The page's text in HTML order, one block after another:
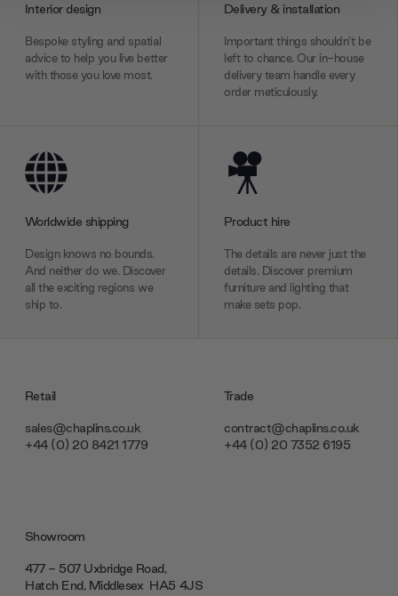
We also share information about your use of our site with
our social media, advertising and analytics partners who
may combine it with other information that you’ve
provided to them or that they’ve collected from your use
Interior design
Bespoke styling and spatial
advice to help you live better
with those you love most.
Delivery & installation
Important things shouldn’t be
left to chance. Our in-house
delivery team handle every
order meticulously.
Worldwide shipping
Design knows no bounds.
And neither do we. Discover
all the exciting regions we
ship to.
Product hire
The details are never just the
details. Discover premium
furniture and lighting that
make sets pop.
Retail
sales@chaplins.co.uk
+44 (0) 20 8421 1779
Trade
contract@chaplins.co.uk
+44 (0) 20 7352 6195
Showroom
477 - 507 Uxbridge Road,
Hatch End, Middlesex ‎‎‏‏‎ ‎HA5 4JS